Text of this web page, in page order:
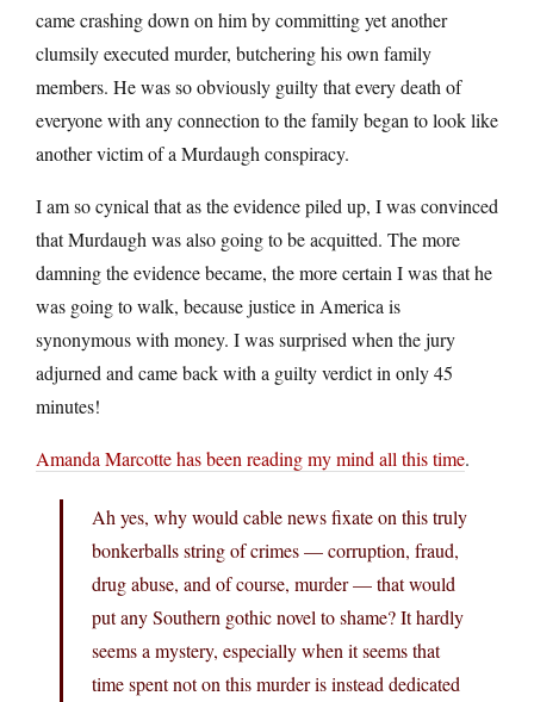
came crashing down on him by committing yet another
clumsily executed murder, butchering his own family
members. He was so obviously guilty that every death of
everyone with any connection to the family began to look like
another victim of a Murdaugh conspiracy.
I am so cynical that as the evidence piled up, I was convinced
that Murdaugh was also going to be acquitted. The more
damning the evidence became, the more certain I was that he
was going to walk, because justice in America is
synonymous with money. I was surprised when the jury
adjurned and came back with a guilty verdict in only 45
minutes!
Amanda Marcotte has been reading my mind all this time.
Ah yes, why would cable news fixate on this truly
bonkerballs string of crimes — corruption, fraud,
drug abuse, and of course, murder — that would
put any Southern gothic novel to shame? It hardly
seems a mystery, especially when it seems that
time spent not on this murder is instead dedicated